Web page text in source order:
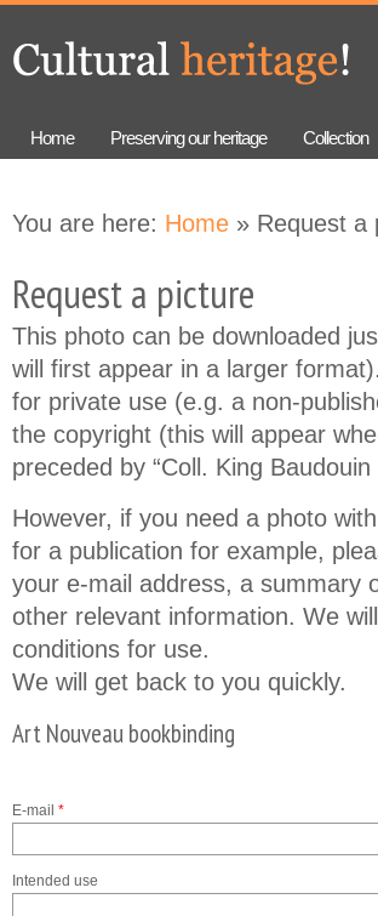
content
navigation
Home Preserving our heritage Collection
You are here: Home » Request a
Request a picture
This photo can be downloaded
will first appear in a larger
for private use (e.g. a non-
the copyright (this will appear
preceded by “Coll. King Baudouin
However, if you need a photo
for a publication for example,
your e-mail address, a summary
other relevant information. We
conditions for use.
We will get back to you quickly.
Art Nouveau bookbinding
E-mail *
Intended use